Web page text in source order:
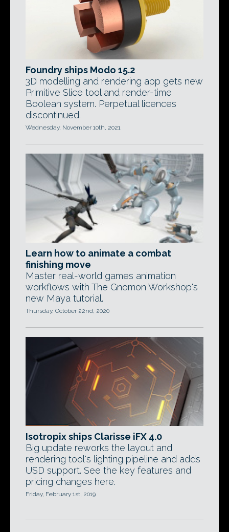
Foundry ships Modo 15.2
3D modelling and rendering app gets new
Primitive Slice tool and render-time
Boolean system. Perpetual licences
discontinued.
Wednesday, November 10th, 2021
Learn how to animate a combat
finishing move
Master real-world games animation
workflows with The Gnomon Workshop's
new Maya tutorial.
Thursday, October 22nd, 2020
Isotropix ships Clarisse iFX 4.0
Big update reworks the layout and
rendering tool's lighting pipeline and adds
USD support. See the key features and
pricing changes here.
Friday, February 1st, 2019